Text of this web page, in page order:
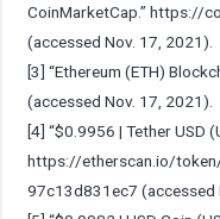
CoinMarketCap.”https://
(accessed Nov. 17, 2021).
[3] “Ethereum (ETH)
(accessed Nov. 17, 2021).
[4] “$0.9956 | Tether USD
https://etherscan.io/
97c13d831ec7(accessed